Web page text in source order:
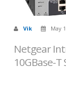
Vik May
Netgear
10GBase-T